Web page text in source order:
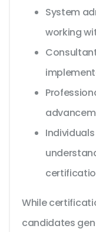
System
working
While
candidates